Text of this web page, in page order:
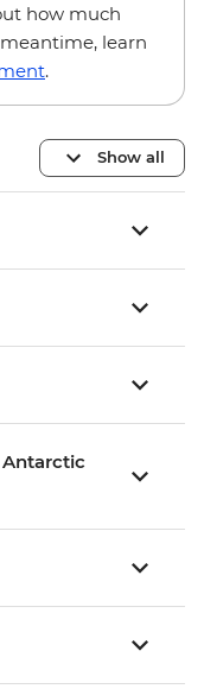
how much
learn
.
Show all